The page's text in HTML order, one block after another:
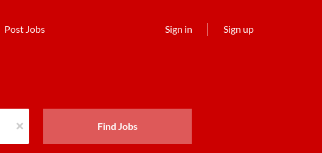
Sign in Sign up
Post Jobs
x Find Jobs